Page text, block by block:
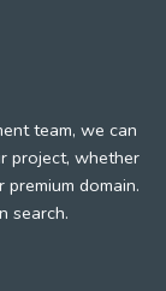
team, we can
project, whether
domain.
search.